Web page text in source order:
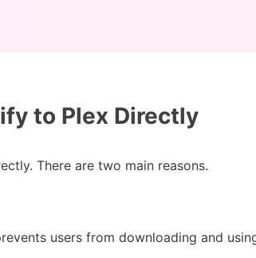
to Plex Directly
There are two main reasons.
users from downloading and